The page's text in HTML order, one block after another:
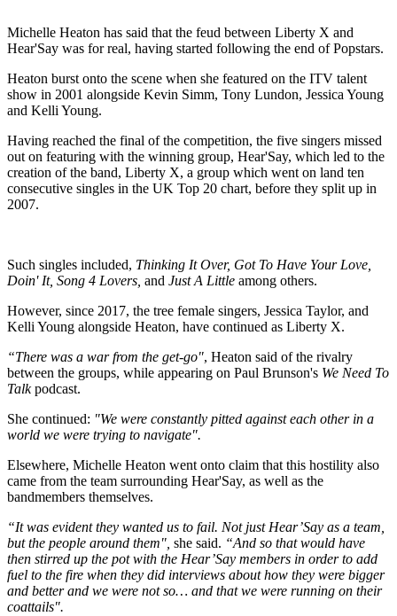
Michelle Heaton has said that the feud between Liberty X and
Hear'Say was for real, having started following the end of Popstars.
Heaton burst onto the scene when she featured on the ITV talent
show in 2001 alongside Kevin Simm, Tony Lundon, Jessica Young
and Kelli Young.
Having reached the final of the competition, the five singers missed
out on featuring with the winning group, Hear'Say, which led to the
creation of the band, Liberty X, a group which went on land ten
consecutive singles in the UK Top 20 chart, before they split up in
2007.
Such singles included, Thinking It Over, Got To Have Your Love,
Doin' It, Song 4 Lovers, and Just A Little among others.
However, since 2017, the tree female singers, Jessica Taylor, and
Kelli Young alongside Heaton, have continued as Liberty X.
“There was a war from the get-go", Heaton said of the rivalry
between the groups, while appearing on Paul Brunson's We Need To
Talkpodcast.
She continued: "We were constantly pitted against each other in a
world we were trying to navigate".
Elsewhere, Michelle Heaton went onto claim that this hostility also
came from the team surrounding Hear'Say, as well as the
bandmembers themselves.
“It was evident they wanted us to fail. Not just Hear’Say as a team,
but the people around them", she said. “And so that would have
then stirred up the pot with the Hear’Say members in order to add
fuel to the fire when they did interviews about how they were bigger
and better and we were not so… and that we were running on their
coattails".